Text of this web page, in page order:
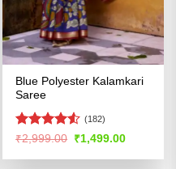
Blue Polyester Kalamkari
Saree
Rated
of 5
(182)
₹2,999.00 Original
price
was:
₹1,499.00Current
is: